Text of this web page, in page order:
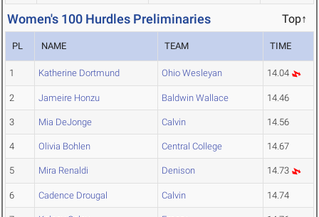
Women's 100 Hurdles Preliminaries Top↑
PL NAME TEAM TIME
1 Katherine Dortmund Ohio Wesleyan 14.04
2 Jameire Honzu Baldwin Wallace 14.46
3 Mia DeJonge Calvin 14.56
4 Olivia Bohlen Central College 14.67
5 Mira Renaldi Denison 14.73
6 Cadence Drougal Calvin 14.74